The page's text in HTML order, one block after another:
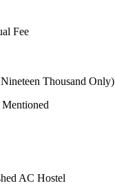
Fee
Thousand Only)
AC Hostel